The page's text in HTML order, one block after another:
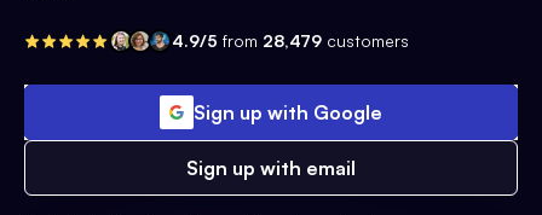
4.9/5 from 28,479 customers
Sign up with Google
Sign up with email